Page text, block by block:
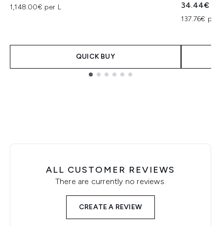
1,148.00€ per L
QUICK BUY
34.44€
137.76€ per
ALL CUSTOMER REVIEWS
There are currently no reviews.
CREATE A REVIEW